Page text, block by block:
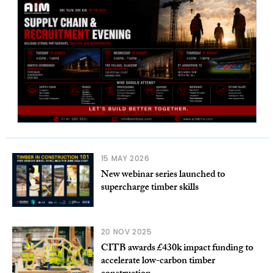
15 MAY 2026
New webinar series launched to
supercharge timber skills
20 NOV 2025
CITB awards £430k impact funding to
accelerate low-carbon timber